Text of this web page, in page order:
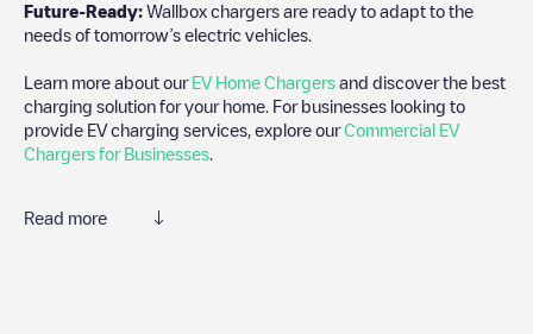
Future-Ready: Wallbox chargers are ready to adapt to the
needs of tomorrow’s electric vehicles.
Learn more about our EV Home Chargers and discover the best
charging solution for your home. For businesses looking to
provide EV charging services, explore ourCommercial EV
Chargers for Businesses
Read more